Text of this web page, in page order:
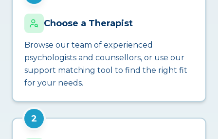
Choose a Therapist
Browse our team of experienced
psychologists and counsellors, or use our
support matching tool to find the right fit
for your needs.
2